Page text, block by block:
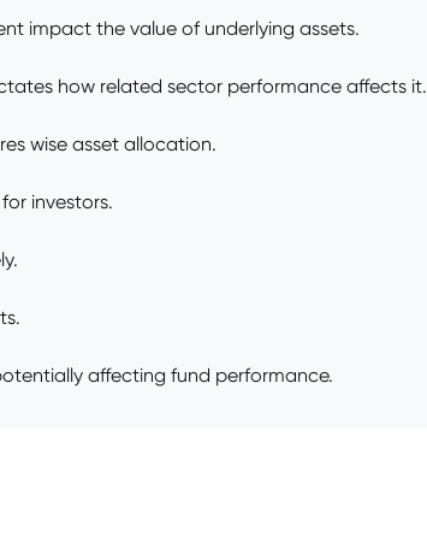
impact the value of underlying assets.
how related sector performance affects it.
wise asset allocation.
investors.
affecting fund performance.